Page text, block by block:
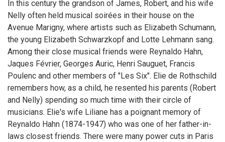
In this century the grandson of James, Robert, and his wife
Nelly often held musical soirées in their house on the
Avenue Marigny, where artists such as Elizabeth Schumann,
the young Elizabeth Schwarzkopf and Lotte Lehmann sang.
Among their close musical friends were Reynaldo Hahn,
Jaques Février, Georges Auric, Henri Sauguet, Francis
Poulenc and other members of "Les Six". Elie de Rothschild
remembers how, as a child, he resented his parents (Robert
and Nelly) spending so much time with their circle of
musicians. Elie's wife Liliane has a poignant memory of
Reynaldo Hahn (1874-1947) who was one of her father-in-
laws closest friends. There were many power cuts in Paris